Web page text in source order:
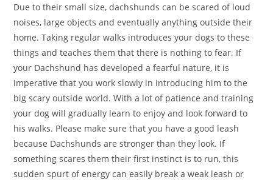
Due to their small size, dachshunds can be scared of loud
noises, large objects and eventually anything outside their
home. Taking regular walks introduces your dogs to these
things and teaches them that there is nothing to fear. If
your Dachshund has developed a fearful nature, it is
imperative that you work slowly in introducing him to the
big scary outside world. With a lot of patience and training
your dog will gradually learn to enjoy and look forward to
his walks. Please make sure that you have a good leash
because Dachshunds are stronger than they look. If
something scares them their first instinct is to run, this
sudden spurt of energy can easily break a weak leash or